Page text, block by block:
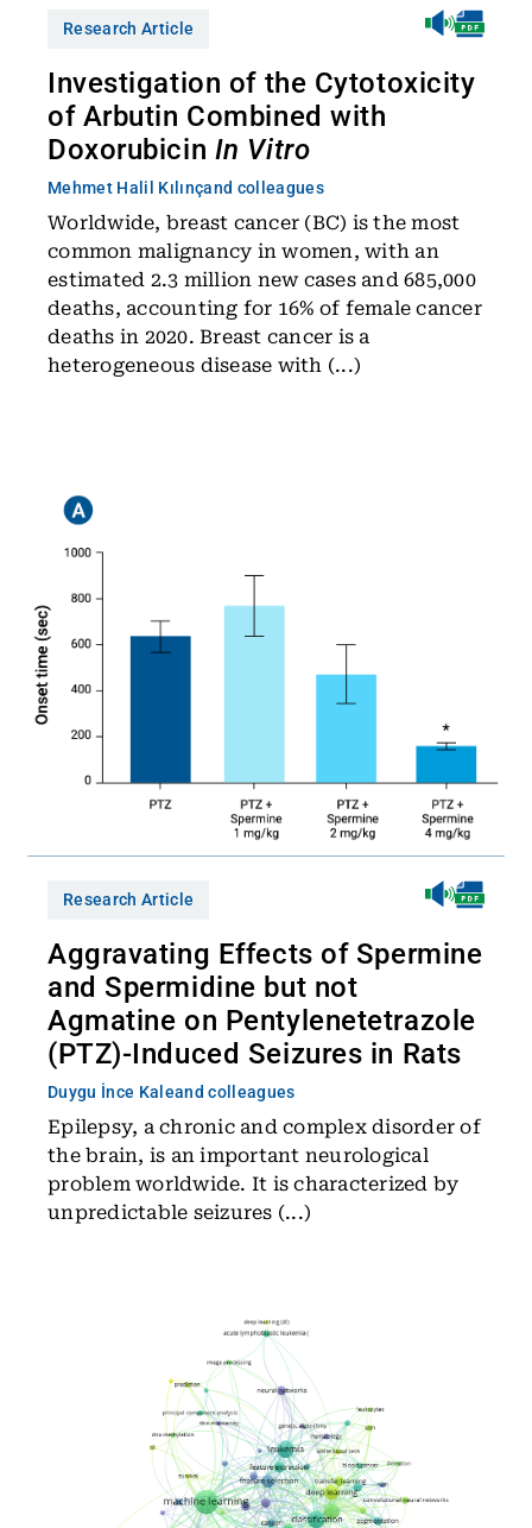
Research Article
Investigation of the Cytotoxicity
of Arbutin Combined with
Doxorubicin In Vitro
Mehmet Halil Kılınçand colleagues
Worldwide, breast cancer (BC) is the most
common malignancy in women, with an
estimated 2.3 million new cases and 685,000
deaths, accounting for 16% of female cancer
deaths in 2020. Breast cancer is a
heterogeneous disease with (...)
Research Article
Aggravating Effects of Spermine
and Spermidine but not
Agmatine on Pentylenetetrazole
(PTZ)-Induced Seizures in Rats
Duygu İnce Kaleand colleagues
Epilepsy, a chronic and complex disorder of
the brain, is an important neurological
problem worldwide. It is characterized by
unpredictable seizures (...)